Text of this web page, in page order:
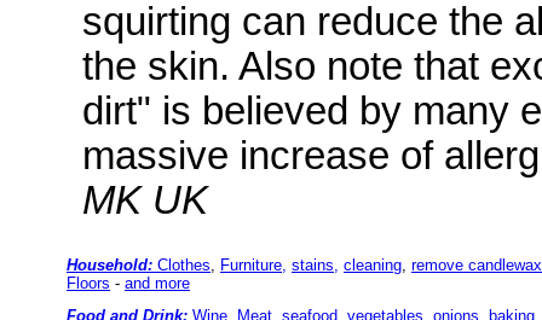
squirting can reduce the
the skin. Also note that
dirt" is believed by many
massive increase of
MK UK
Household: Clothes, Furniture, stains, cleaning, remove candlewax
Floors - and more
Food and Drink: Wine, Meat, seafood, vegetables, onions, baking